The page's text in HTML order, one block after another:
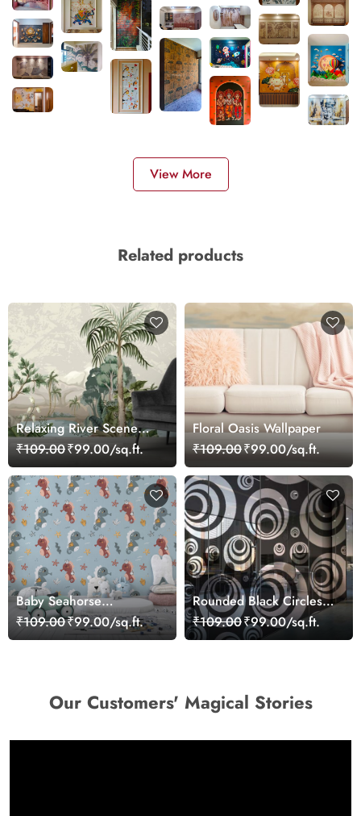
View More
Related products
Relaxing River Scene
Surrounded by Nature
Wallpaper
₹109.00₹99.00/sq.ft.
Floral Oasis Wallpaper
₹109.00₹99.00/sq.ft.
Baby Seahorse
Wallpaper Mural
₹109.00₹99.00/sq.ft.
Rounded Black Circles
Pattern Wallpaper
₹109.00₹99.00/sq.ft.
Our Customers' Magical Stories